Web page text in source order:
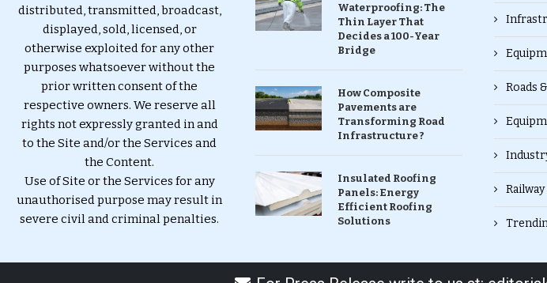
distributed, transmitted, broadcast,
displayed, sold, licensed, or
otherwise exploited for any other
purposes whatsoever without the
prior written consent of the
respective owners. We reserve all
rights not expressly granted in and
to the Site and/or the Services and
the Content.
Use of Site or the Services for any
unauthorised purpose may result in
severe civil and criminal penalties.
Waterproofing: The
Thin Layer That
Decides a 100-Year
Bridge
How Composite
Pavements are
Transforming Road
Infrastructure ?
Insulated Roofing
Panels: Energy
Efficient Roofing
Solutions
Roads